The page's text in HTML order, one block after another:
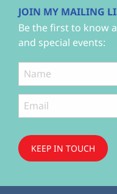
JOIN MY MAILING
Be the first to know
and special events:
KEEP IN TOUCH